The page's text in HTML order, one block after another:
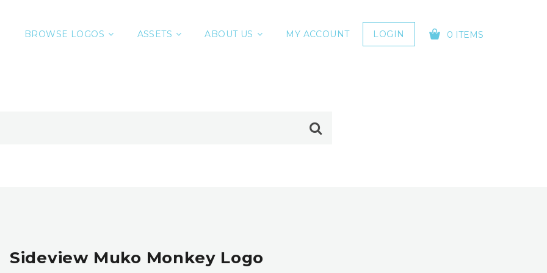
BROWSE LOGOS ASSETS ABOUT US MY ACCOUNT LOGIN 0 ITEMS
Sideview Muko Monkey Logo